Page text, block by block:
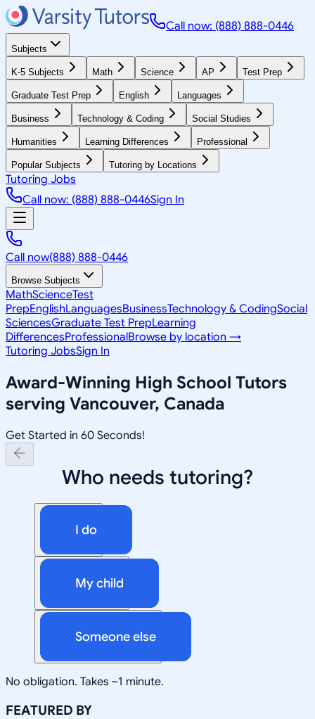
Call now: (888) 888-0446
Subjects
K-5 Subjects Math Science AP Test Prep
Graduate Test Prep English Languages
Business Technology & Coding Social Studies
Humanities Learning Differences Professional
Popular Subjects Tutoring by Locations
Tutoring Jobs
Call now: (888) 888-0446Sign In
Call now(888) 888-0446
Browse Subjects
MathScienceTest
PrepEnglishLanguagesBusinessTechnology & CodingSocial
SciencesGraduate Test PrepLearning
DifferencesProfessionalBrowse by location →
Tutoring JobsSign In
Award-Winning High School Tutors
serving Vancouver, Canada
Get Started in 60 Seconds!
Who needs tutoring?
I do
My child
Someone else
No obligation. Takes ~1 minute.
FEATURED BY